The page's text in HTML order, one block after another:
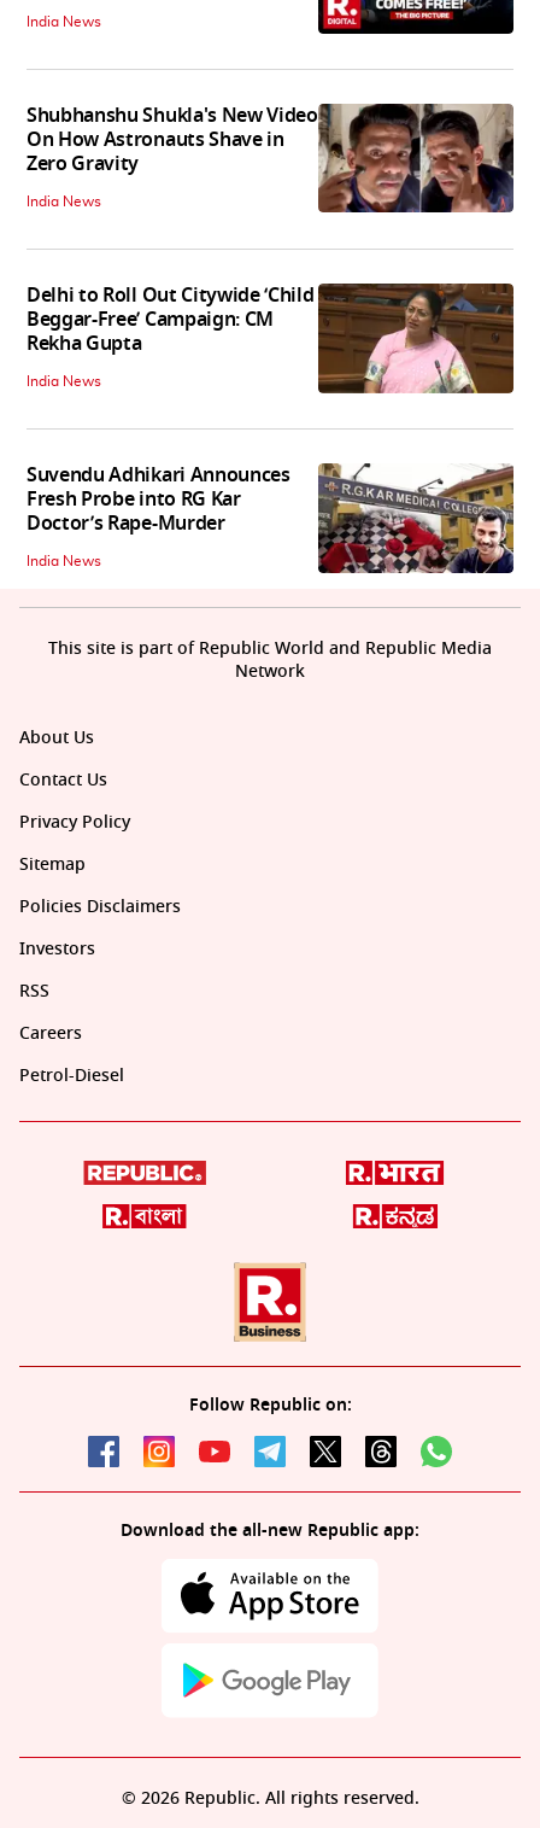
India News
Shubhanshu Shukla's New Video
On How Astronauts Shave in
Zero Gravity
India News
Delhi to Roll Out Citywide ‘Child
Beggar-Free’ Campaign: CM
Rekha Gupta
India News
Suvendu Adhikari Announces
Fresh Probe into RG Kar
Doctor’s Rape-Murder
India News
About Us
Contact Us
Privacy Policy
Sitemap
Policies Disclaimers
Investors
RSS
Careers
Petrol-Diesel
Follow Republic on:
Download the all-new Republic app:
This site is part of Republic World and Republic Media
Network
© 2026 Republic. All rights reserved.